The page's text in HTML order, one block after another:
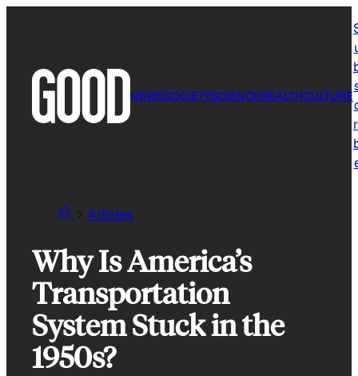
NEWSSOCIETYSCIENCEHEALTHCULTURE
Articles
Why Is America’s
Transportation
System Stuck in the
1950s?